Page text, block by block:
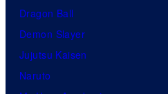
Dragon Ball
Demon Slayer
Jujutsu Kaisen
Naruto